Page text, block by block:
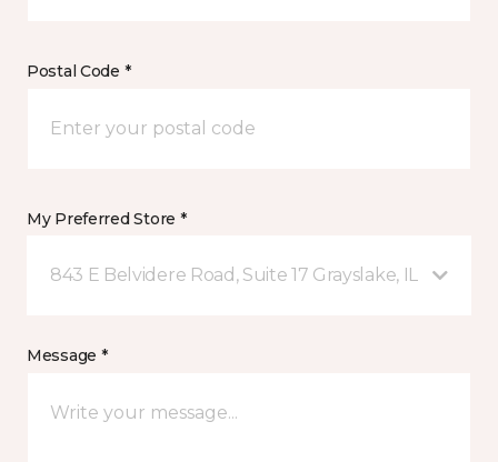
Postal Code *
My Preferred Store *
843 E Belvidere Road, Suite 17 Grayslake, IL
Message *